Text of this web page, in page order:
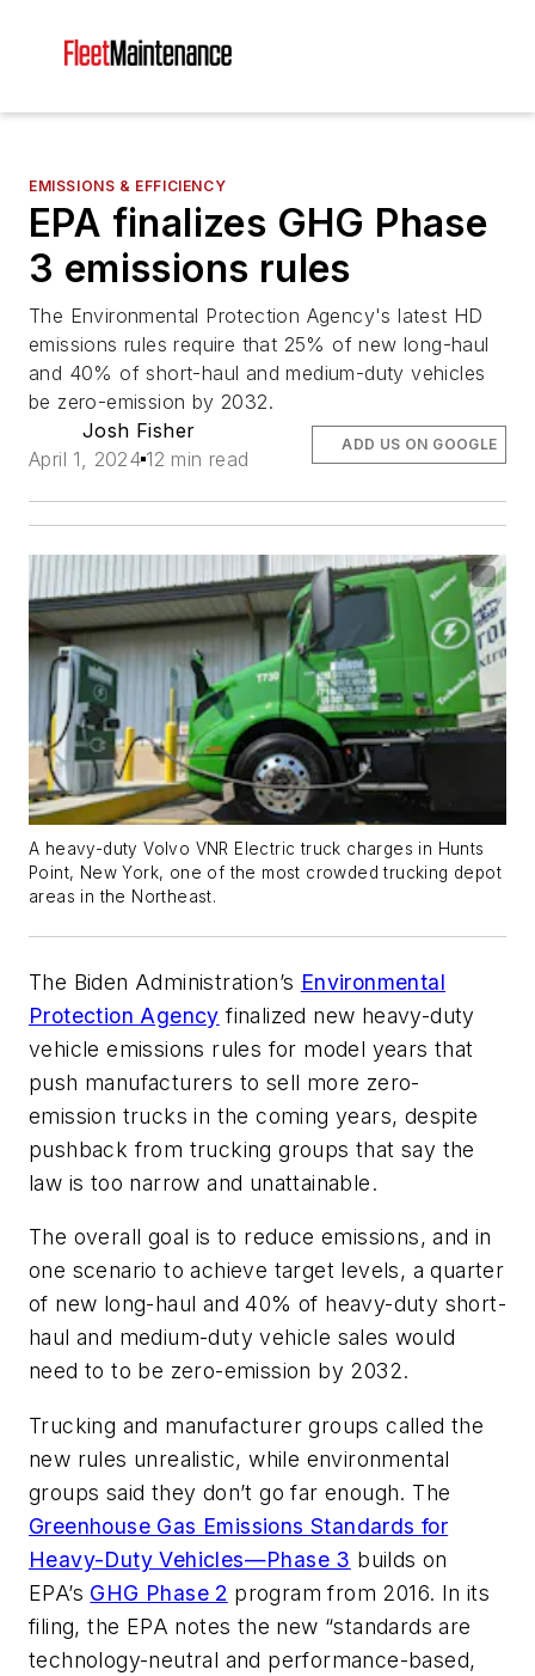
EMISSIONS & EFFICIENCY
EPA finalizes GHG Phase
3 emissions rules
The Environmental Protection Agency's latest HD
emissions rules require that 25% of new long-haul
and 40% of short-haul and medium-duty vehicles
be zero-emission by 2032.
Josh Fisher
April 1, 2024 12 min read
ADD US ON GOOGLE
A heavy-duty Volvo VNR Electric truck charges in Hunts
Point, New York, one of the most crowded trucking depot
areas in the Northeast.
The Biden Administration’s Environmental
Protection Agency finalized new heavy-duty
vehicle emissions rules for model years that
push manufacturers to sell more zero-
emission trucks in the coming years, despite
pushback from trucking groups that say the
law is too narrow and unattainable.
The overall goal is to reduce emissions, and in
one scenario to achieve target levels, a quarter
of new long-haul and 40% of heavy-duty short-
haul and medium-duty vehicle sales would
need to to be zero-emission by 2032.
Trucking and manufacturer groups called the
new rules unrealistic, while environmental
groups said they don’t go far enough. The
Greenhouse Gas Emissions Standards for
Heavy-Duty Vehicles—Phase 3 builds on
EPA’s GHG Phase 2 program from 2016. In its
filing, the EPA notes the new “standards are
technology-neutral and performance-based,